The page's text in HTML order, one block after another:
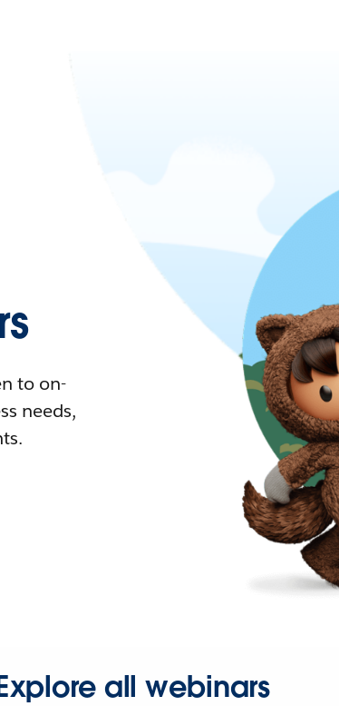
to on-
needs,
all webinars